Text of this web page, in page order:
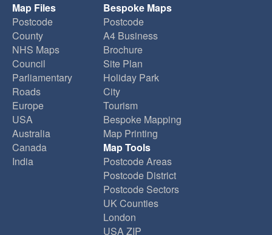
Map Files
Postcode
County
NHS Maps
Council
Parliamentary
Roads
Europe
USA
Australia
Canada
India
Bespoke Maps
Postcode
A4 Business
Brochure
Site Plan
Holiday Park
City
Tourism
Bespoke Mapping
Map Printing
Map Tools
Postcode Areas
Postcode District
Postcode Sectors
UK Counties
London
USA ZIP